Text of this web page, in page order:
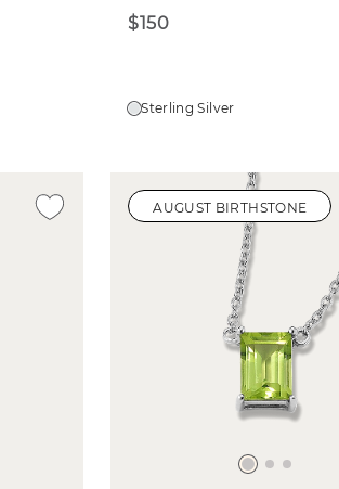
$150
Sterling Silver
AUGUST BIRTHSTONE